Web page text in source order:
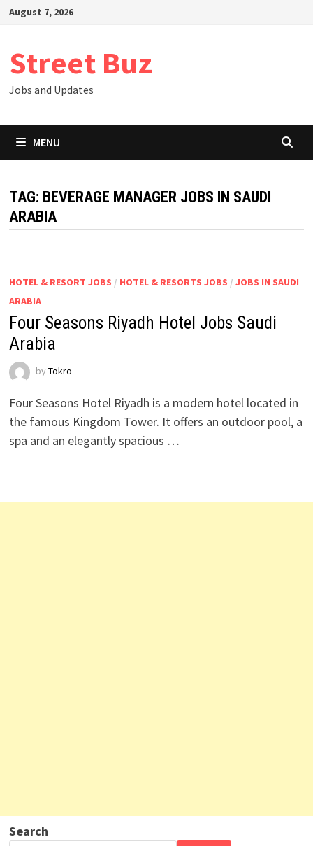
SkipAugust 7, 2026
Street Buz
Jobs and Updates
MENU
TAG: BEVERAGE MANAGER JOBS IN SAUDI
ARABIA
HOTEL & RESORT JOBS / HOTEL & RESORTS JOBS / JOBS IN SAUDI
ARABIA
Four Seasons Riyadh Hotel Jobs Saudi
Arabia
by Tokro
Four Seasons Hotel Riyadh is a modern hotel located in
the famous Kingdom Tower. It offers an outdoor pool, a
spa and an elegantly spacious …
Search